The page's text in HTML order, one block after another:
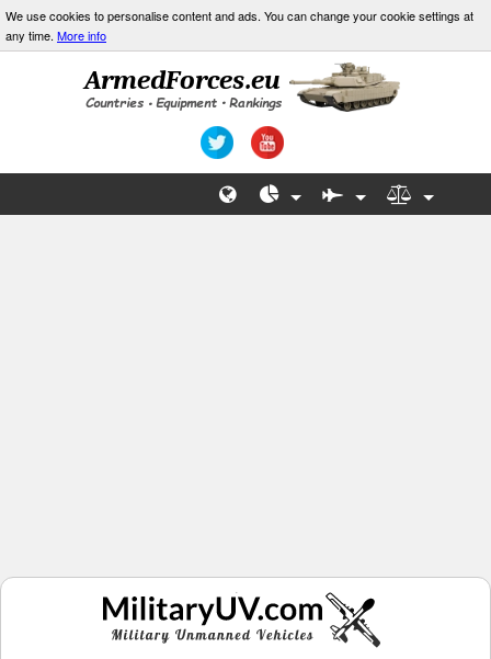
We use cookies to personalise content and ads. You can change your cookie settings at
any time. More info